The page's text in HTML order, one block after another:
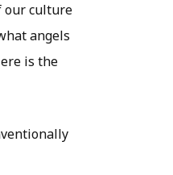
our culture
angels
is the